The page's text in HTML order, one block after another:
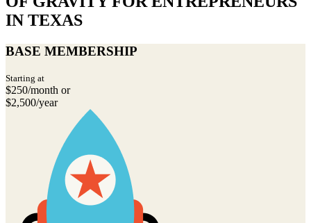
IN TEXAS
BASE MEMBERSHIP
Starting at
$250/month or
$2,500/year